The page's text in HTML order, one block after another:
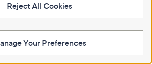
Reject All Cookies
Your Preferences